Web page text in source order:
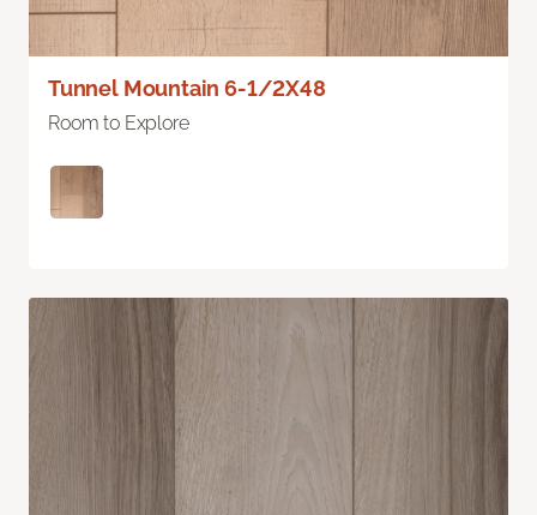
Tunnel Mountain 6-1/2X48
Room to Explore